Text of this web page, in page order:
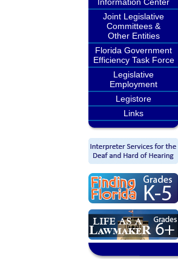
Joint Legislative
Committees &
Other Entities
Florida Government
Efficiency Task Force
Legislative
Employment
Legistore
Links